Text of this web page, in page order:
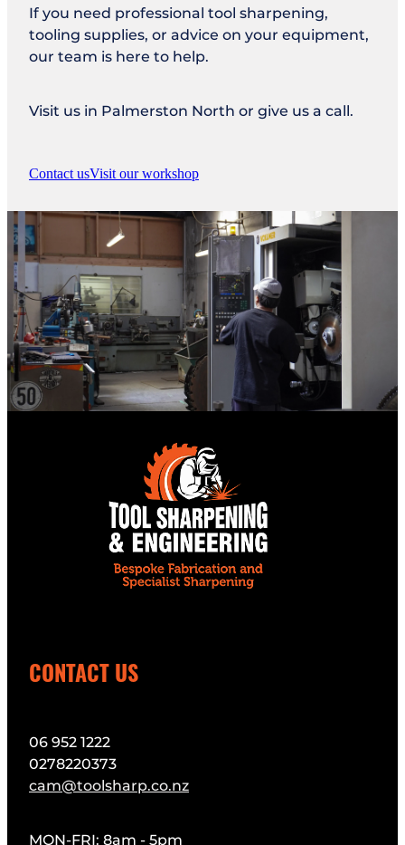
If you need professional tool sharpening,
tooling supplies, or advice on your equipment,
our team is here to help.
Visit us in Palmerston North or give us a call.
Contact usVisit our workshop
CONTACT US
06 952 1222
0278220373
cam@toolsharp.co.nz